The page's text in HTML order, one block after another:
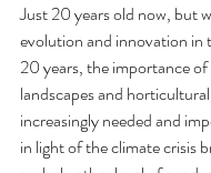
Just 20 years old now, but
evolution and innovation in
20 years, the importance
landscapes and
increasingly needed and
in light of the climate crisis